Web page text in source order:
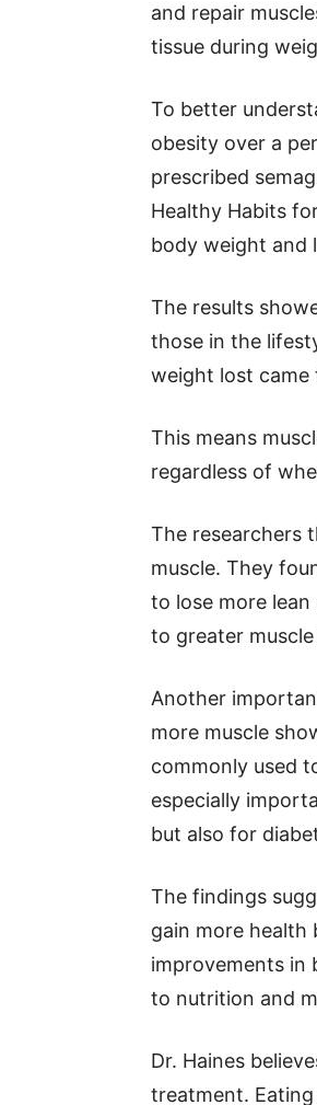
and repair
tissue during
To better
obesity over a
prescribed
Healthy Habits
body weight and
The results
those in the
weight lost came
This means
regardless of
The researchers
muscle. They
to lose more
to greater muscle
Another
more muscle
commonly used
especially
but also for
The findings
gain more health
improvements in
to nutrition and
Dr. Haines
treatment.